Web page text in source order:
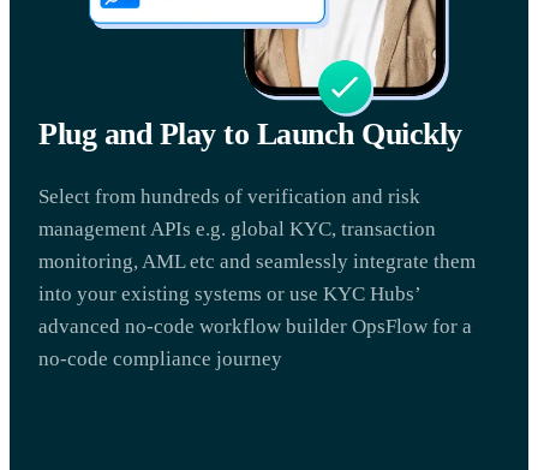
Plug and Play to Launch Quickly
Select from hundreds of verification and risk
management APIs e.g. global KYC, transaction
monitoring, AML etc and seamlessly integrate them
into your existing systems or use KYC Hubs’
advanced no-code workflow builder OpsFlow for a
no-code compliance journey